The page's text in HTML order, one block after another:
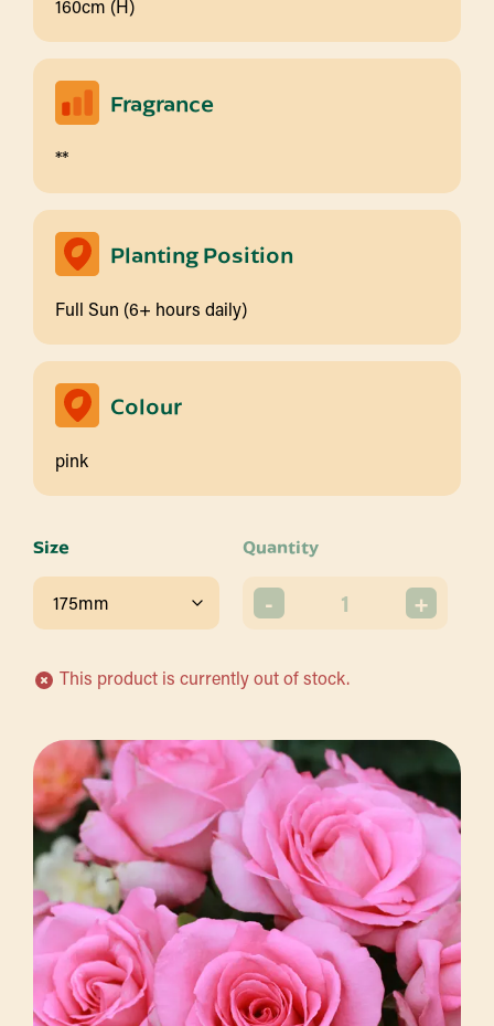
160cm (H)
Fragrance
**
Planting Position
Full Sun (6+ hours daily)
Colour
pink
Size Quantity
- +
This product is currently out of stock.